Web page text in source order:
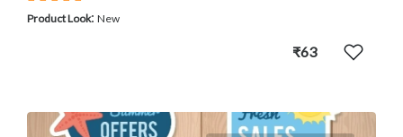
Product Look: New
₹63